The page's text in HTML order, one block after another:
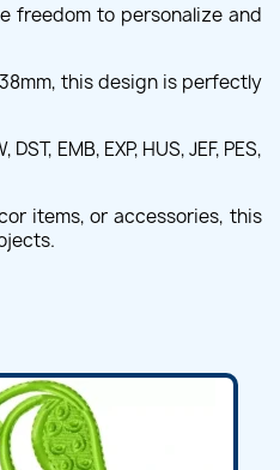
freedom to personalize and
this design is perfectly
EMB, EXP, HUS, JEF, PES,
items, or accessories, this